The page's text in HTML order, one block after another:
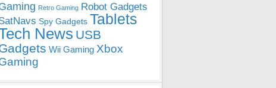
Retro Gaming Robot Gadgets
Spy Gadgets Tablets
News USB
Wii Gaming Xbox